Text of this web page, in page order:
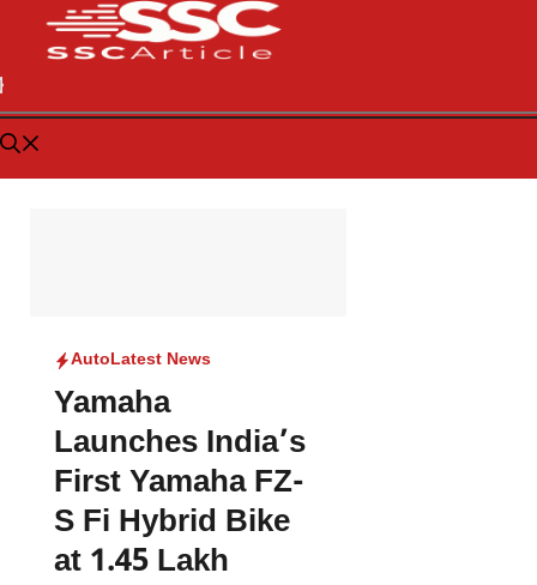
AutoLatest News
Yamaha
Launches India’s
First Yamaha FZ-
S Fi Hybrid Bike
at 1.45 Lakh